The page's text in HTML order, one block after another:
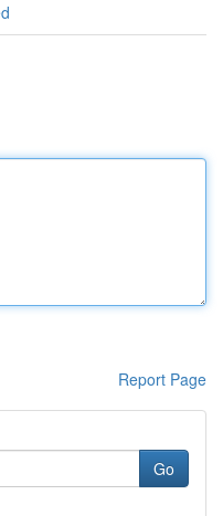
Report Page
Go